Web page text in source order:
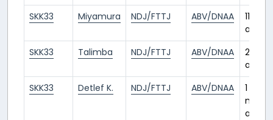
SKK33
Miyamura NDJ/FTTJ ABV/DNAA
11 days
ago
SKK33
Talimba NDJ/FTTJ ABV/DNAA
29
ago
SKK33
Detlef K. NDJ/FTTJ ABV/DNAA
1
ago